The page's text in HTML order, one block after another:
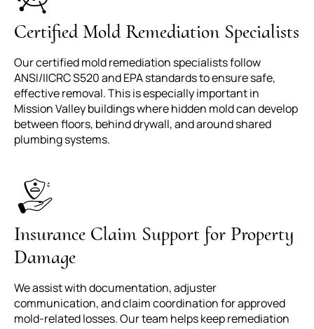
Certified Mold Remediation Specialists
Our certified mold remediation specialists follow
ANSI/IICRC S520 and EPA standards to ensure safe,
effective removal. This is especially important in
Mission Valley buildings where hidden mold can develop
between floors, behind drywall, and around shared
plumbing systems.
Insurance Claim Support for Property
Damage
We assist with documentation, adjuster
communication, and claim coordination for approved
mold-related losses. Our team helps keep remediation